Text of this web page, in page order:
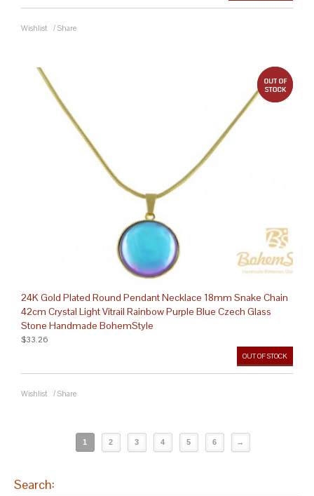
Wishlist / Share
24K Gold Plated Round Pendant Necklace 18mm Snake Chain
42cm Crystal Light Vitrail Rainbow Purple Blue Czech Glass
Stone Handmade BohemStyle
OUT OF STOCK
$33.26
Wishlist / Share
1 2 3 4 5 6 →
Search: